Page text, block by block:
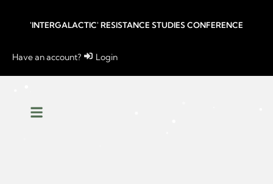
'INTERGALACTIC' RESISTANCE STUDIES CONFERENCE
Have an account? Login